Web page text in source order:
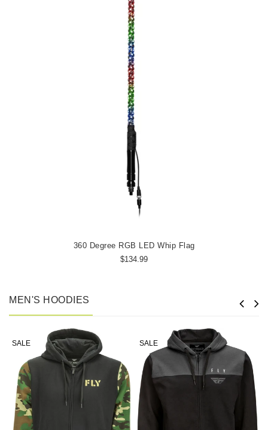
360 Degree RGB LED Whip Flag
$134.99
MEN'S HOODIES
SALE SALE